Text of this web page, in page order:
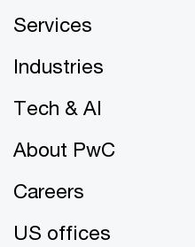
Services
Industries
Tech & AI
About PwC
Careers
US offices